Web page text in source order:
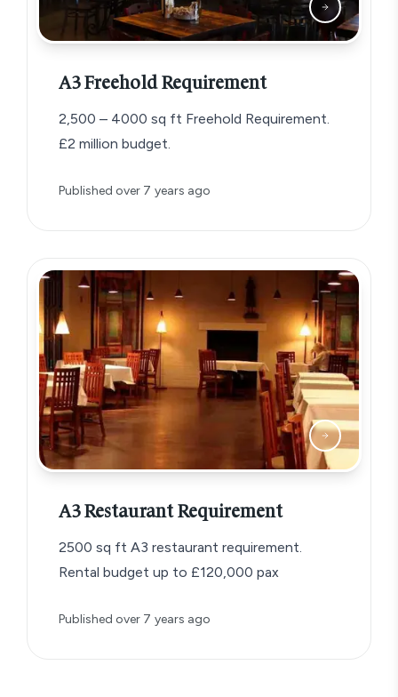
A3 Freehold Requirement
2,500 – 4000 sq ft Freehold Requirement.
£2 million budget.
Published over 7 years ago
A3 Restaurant Requirement
2500 sq ft A3 restaurant requirement.
Rental budget up to £120,000 pax
Published over 7 years ago